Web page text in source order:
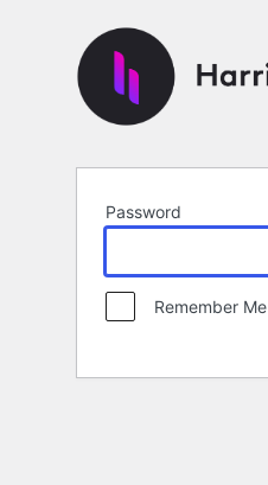
Password
Remember Me